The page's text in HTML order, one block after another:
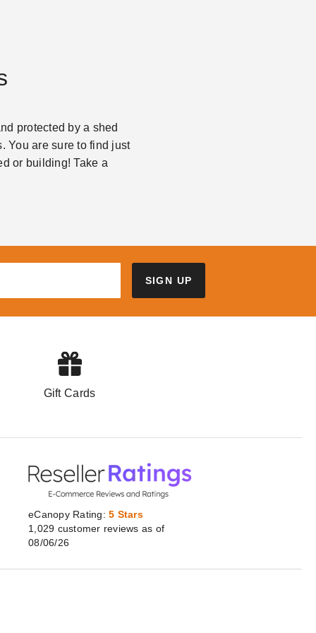
protected by a shed
You are sure to find just
or building! Take a
SIGN UP
Gift Cards
eCanopy Rating:5 Stars
1,029 customer reviews as of
08/06/26